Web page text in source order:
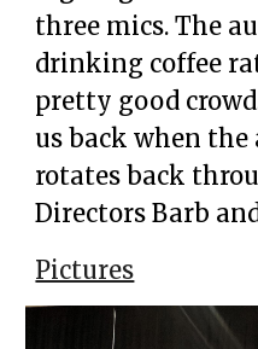
three mics. The
drinking coffee
pretty good
us back when
rotates back
Directors Barb
Pictures